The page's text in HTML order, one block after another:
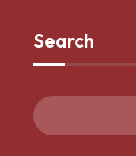
Search